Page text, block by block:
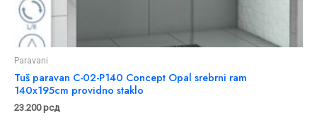
Paravani
Tuš paravan C-02-P140 Concept Opal srebrni ram
140x195cm providno staklo
23.200рсд